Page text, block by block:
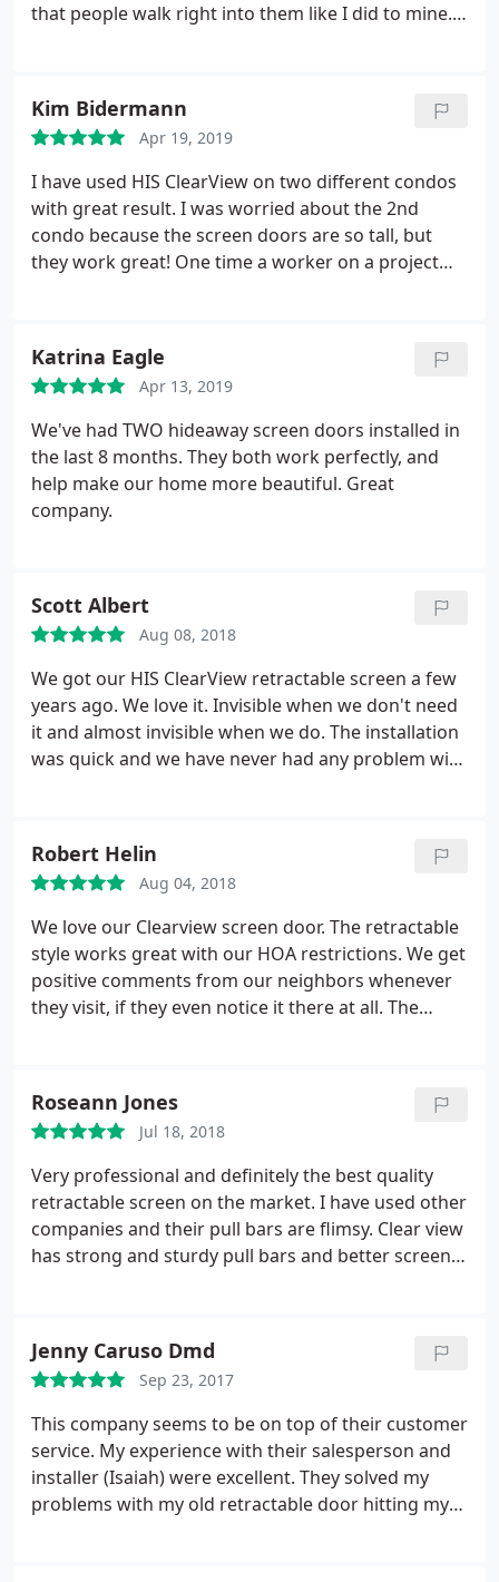
that people walk right into them like I did to mine. I
came up with the best solution.duct tape. Since I
had a white screen door, I put a piece of white duct
tape horizontally across the mid section. It looks
like it came with the screen door. It has stayed on
very well, no one walks into it, and it is clearly
visible. It also looks great.
Kim Bidermann
Apr 19, 2019
I have used HIS ClearView on two different condos
with great result. I was worried about the 2nd
condo because the screen doors are so tall, but
they work great! One time a worker on a project
without a service call. Great company to work with!
Katrina Eagle
Apr 13, 2019
We've had TWO hideaway screen doors installed in
the last 8 months. They both work perfectly, and
help make our home more beautiful. Great
company.
Scott Albert
Aug 08, 2018
We got our HIS ClearView retractable screen a few
years ago. We love it. Invisible when we don't need
it and almost invisible when we do. The installation
was quick and we have never had any problem with
Robert Helin
Aug 04, 2018
We love our Clearview screen door. The retractable
style works great with our HOA restrictions. We get
positive comments from our neighbors whenever
they visit, if they even notice it there at all. The
it and even came out to make sure it was opening
and closing smoothly a couple of years later.
Roseann Jones
Jul 18, 2018
Very professional and definitely the best quality
retractable screen on the market. I have used other
companies and their pull bars are flimsy. Clear view
has strong and sturdy pull bars and better screens.
Jenny Caruso Dmd
Sep 23, 2017
This company seems to be on top of their customer
service. My experience with their salesperson and
installer (Isaiah) were excellent. They solved my
problems with my old retractable door hitting my